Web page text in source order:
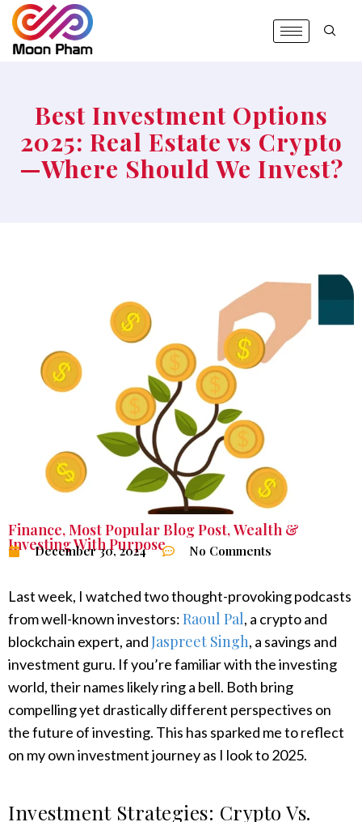
Best Investment Options
2025: Real Estate vs Crypto
—Where Should We Invest?
Finance,Most Popular Blog Post,Wealth &
Investing With Purpose
December 30, 2024 No Comments
Last week, I watched two thought-provoking podcasts
from well-known investors:Raoul Pal, a crypto and
blockchain expert, andJaspreet Singh, a savings and
investment guru. If you’re familiar with the investing
world, their names likely ring a bell. Both bring
compelling yet drastically different perspectives on
the future of investing. This has sparked me to reflect
on my own investment journey as I look to 2025.
Investment Strategies: Crypto Vs.